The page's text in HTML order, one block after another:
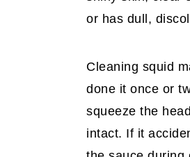
or has dull,
Cleaning squid
done it once or
squeeze the
intact. If it